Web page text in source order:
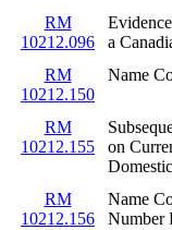
RM
10212.096
a
RM
10212.150
Name
RM
10212.155
on
RM
10212.156
Name
Number